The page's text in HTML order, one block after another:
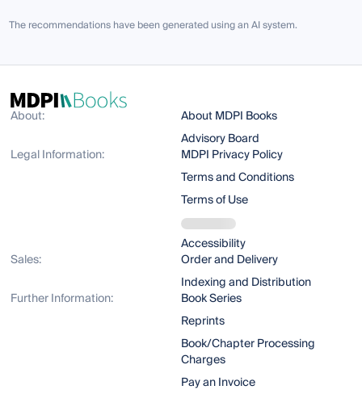
The recommendations have been generated using an AI system.
About:
About MDPI Books
Advisory Board
Legal Information:
MDPI Privacy Policy
Terms and Conditions
Terms of Use
Accessibility
Sales:
Order and Delivery
Indexing and Distribution
Further Information:
Book Series
Reprints
Book/Chapter Processing
Charges
Pay an Invoice